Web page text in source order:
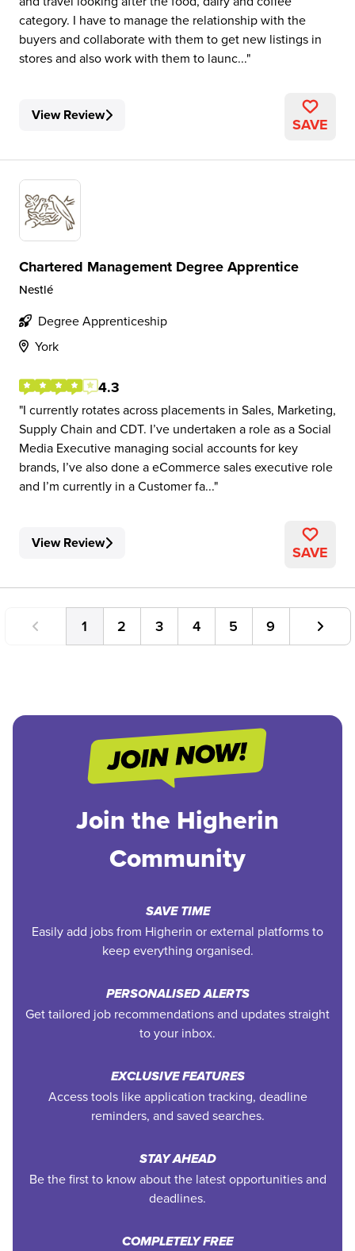
category. I have to manage the relationship with the
buyers and collaborate with them to get new listings in
stores and also work with them to launc...
View Review SAVE
Chartered Management Degree Apprentice
Nestlé
Degree Apprenticeship
York
4.3
I currently rotates across placements in Sales, Marketing,
Supply Chain and CDT. I’ve undertaken a role as a Social
Media Executive managing social accounts for key
brands, I’ve also done a eCommerce sales executive role
and I’m currently in a Customer fa...
View Review SAVE
1 2 3 4 5 9
Join the Higherin
Community
SAVE TIME
Easily add jobs from Higherin or external platforms to
keep everything organised.
PERSONALISED ALERTS
Get tailored job recommendations and updates straight
to your inbox.
EXCLUSIVE FEATURES
Access tools like application tracking, deadline
reminders, and saved searches.
STAY AHEAD
Be the first to know about the latest opportunities and
deadlines.
COMPLETELY FREE